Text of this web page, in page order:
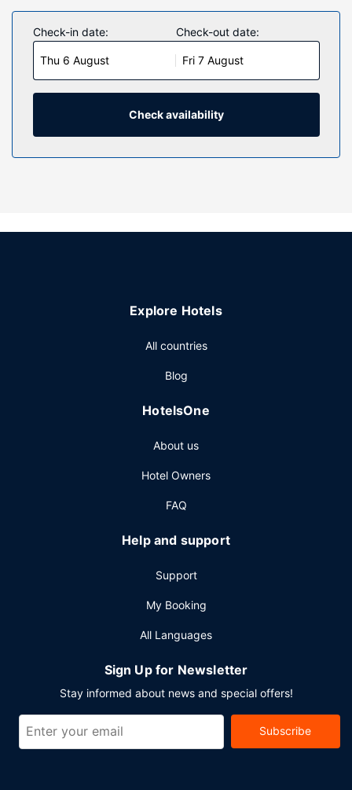
Make yourself at home in one of the 89 air-conditioned
rooms featuring refrigerators and flat-screen televisions.
Your bed comes with premium bedding, and all rooms are
furnished with sofa beds. Complimentary wired and
wireless internet access keeps you connected, and cable
programming provides entertainment. Private bathrooms
with shower/tub combinations feature complimentary
toiletries and hair dryers.
Property Amenity
gift shops/newsstands, and a fireplace in the lobby.
Centre. A complimentary full breakfast is served daily from
Featured amenities include a 24-hour business center,
Event facilities at this hotel consist of a conference center
Check-in date:
Thu 6 August
Check-out date:
Fri 7 August
Check availability
Explore Hotels
All countries
Blog
HotelsOne
About us
Hotel Owners
FAQ
Help and support
Support
My Booking
All Languages
Sign Up for Newsletter
Stay informed about news and special offers!
Subscribe